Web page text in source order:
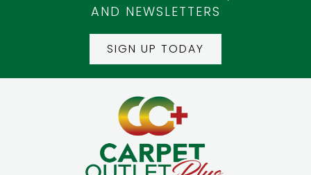
AND NEWSLETTERS
SIGN UP TODAY